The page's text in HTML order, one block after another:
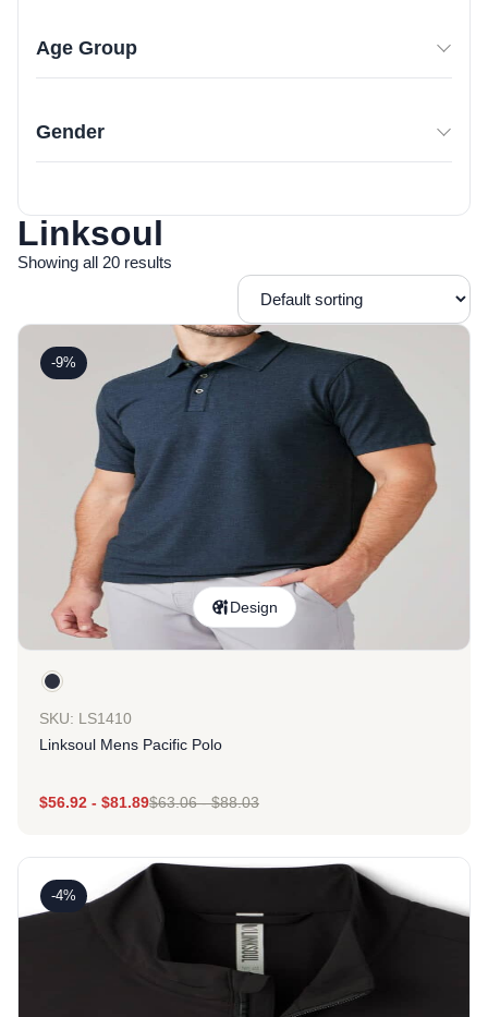
Age Group
Gender
Linksoul
Showing all 20 results
-9%
Design
SKU: LS1410
Linksoul Mens Pacific Polo
$56.92 - $81.89$63.06-$88.03
-4%